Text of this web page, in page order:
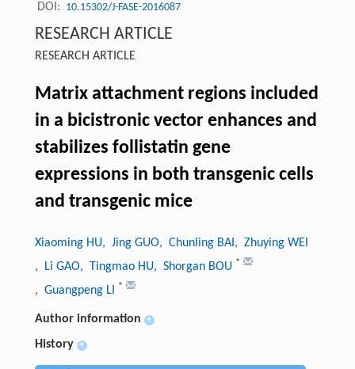
DOI: 10.15302/J-FASE-2016087
RESEARCH ARTICLE
RESEARCH ARTICLE
Matrix attachment regions included
in a bicistronic vector enhances and
stabilizes follistatin gene
expressions in both transgenic cells
and transgenic mice
Xiaoming HU, Jing GUO, Chunling BAI, Zhuying WEI
, Li GAO, Tingmao HU, Shorgan BOU *
, Guangpeng LI *
Author information +
History +